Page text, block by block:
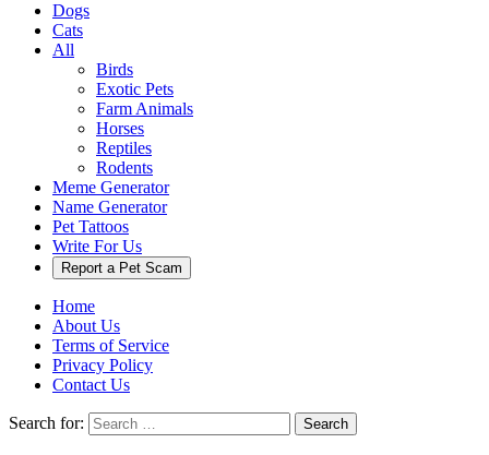
Dogs
Cats
All
Birds
Exotic Pets
Farm Animals
Horses
Reptiles
Rodents
Meme Generator
Name Generator
Pet Tattoos
Write For Us
Report a Pet Scam
Home
About Us
Terms of Service
Privacy Policy
Contact Us
Search for: Search